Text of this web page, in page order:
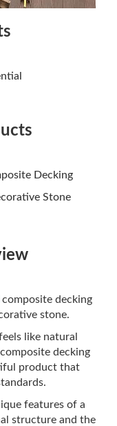
Decking
Stone
composite decking
stone.
like natural
decking
product that
features of a
structure and the